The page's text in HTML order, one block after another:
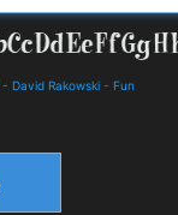
- David Rakowski - Fun